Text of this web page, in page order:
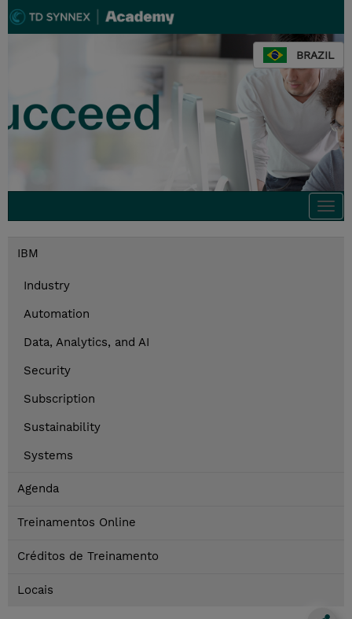
BRAZIL
IBM
Industry
Automation
Data, Analytics, and AI
Security
Subscription
Sustainability
Systems
Agenda
Treinamentos Online
Créditos de Treinamento
Locais